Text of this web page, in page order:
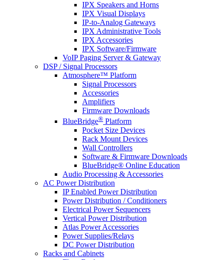
IPX Speakers and Horns
IPX Visual Displays
IP-to-Analog Gateways
IPX Administrative Tools
IPX Accessories
IPX Software/Firmware
VoIP Paging Server & Gateway
DSP / Signal Processors
Atmosphere™ Platform
Signal Processors
Accessories
Amplifiers
Firmware Downloads
BlueBridge® Platform
Pocket Size Devices
Rack Mount Devices
Wall Controllers
Software & Firmware Downloads
BlueBridge® Online Education
Audio Processing & Accessories
AC Power Distribution
IP Enabled Power Distribution
Power Distribution / Conditioners
Electrical Power Sequencers
Vertical Power Distribution
Atlas Power Accessories
Power Supplies/Relays
DC Power Distribution
Racks and Cabinets